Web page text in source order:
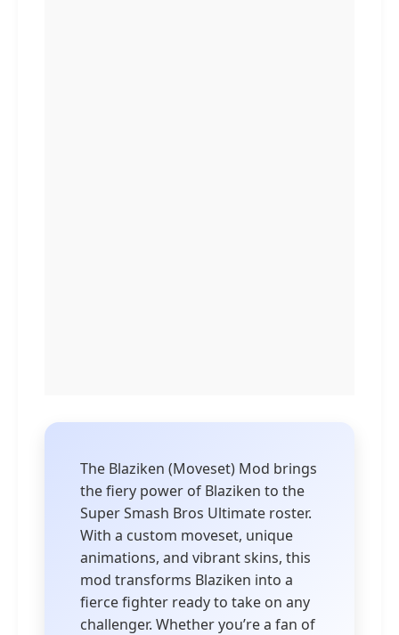
The Blaziken (Moveset) Mod brings
the fiery power of Blaziken to the
Super Smash Bros Ultimate roster.
With a custom moveset, unique
animations, and vibrant skins, this
mod transforms Blaziken into a
fierce fighter ready to take on any
challenger. Whether you’re a fan of